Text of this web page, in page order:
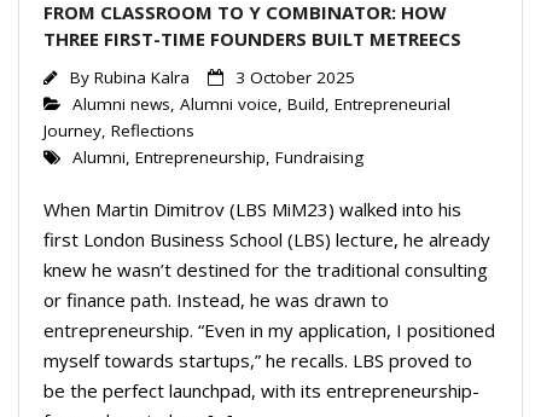
FROM CLASSROOM TO Y COMBINATOR: HOW
THREE FIRST-TIME FOUNDERS BUILT METREECS
By Rubina Kalra
3 October 2025
Alumni news Alumni voice Build Entrepreneurial
Journey Reflections
Alumni Entrepreneurship Fundraising
When Martin Dimitrov (LBS MiM23) walked into his
first London Business School (LBS) lecture, he already
knew he wasn’t destined for the traditional consulting
or finance path. Instead, he was drawn to
entrepreneurship. “Even in my application, I positioned
myself towards startups,” he recalls. LBS proved to
be the perfect launchpad, with its entrepreneurship-